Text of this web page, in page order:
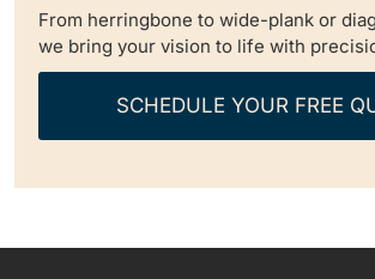
From herringbone to wide-plank or
we bring your vision to life with
SCHEDULE YOUR FREE